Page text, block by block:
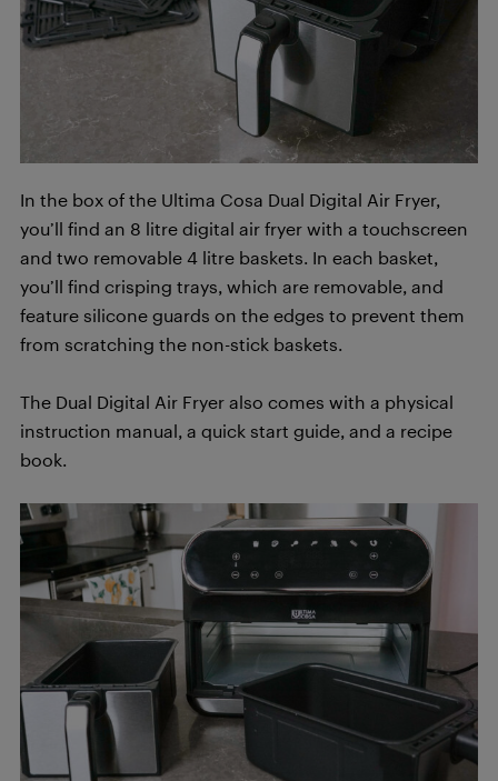
In the box of the Ultima Cosa Dual Digital Air Fryer,
you’ll find an 8 litre digital air fryer with a touchscreen
and two removable 4 litre baskets. In each basket,
you’ll find crisping trays, which are removable, and
feature silicone guards on the edges to prevent them
from scratching the non-stick baskets.
The Dual Digital Air Fryer also comes with a physical
instruction manual, a quick start guide, and a recipe
book.